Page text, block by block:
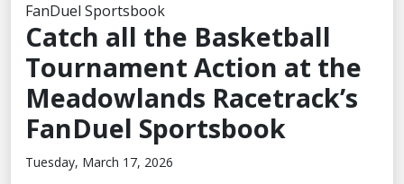
FanDuel Sportsbook
Catch all the Basketball
Tournament Action at the
Meadowlands Racetrack’s
FanDuel Sportsbook
Tuesday, March 17, 2026